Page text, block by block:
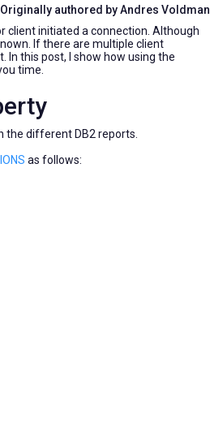
Originally authored by Andres Voldman
client initiated a connection. Although
If there are multiple client
In this post, I show how using the
time.
the different DB2 reports.
as follows: